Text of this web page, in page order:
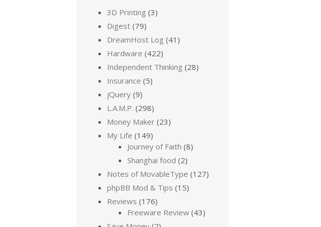
3D Printing (3)
Digest (79)
DreamHost Log (41)
Hardware (422)
Independent Thinking (28)
Insurance (5)
jQuery (9)
L.A.M.P. (298)
Money Maker (23)
My Life (149)
Journey of Faith (8)
Shanghai food (2)
Notes of MovableType (127)
phpBB Mod & Tips (15)
Reviews (176)
Freeware Review (43)